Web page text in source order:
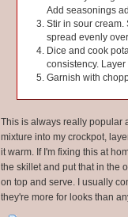
Add seasonings
Stir in sour
spread evenly
Dice and cook
consistency.
Garnish with
This is always really popular
mixture into my crockpot,
it warm. If I'm fixing this at
the skillet and put that in the
on top and serve. I usually
they're more for looks than